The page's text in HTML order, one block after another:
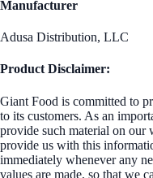
Manufacturer
Adusa Distribution, LLC
Product Disclaimer:
Giant Food is committed to
to its customers. As an
provide such material on our
provide us with this
immediately whenever any
values are made, so that we